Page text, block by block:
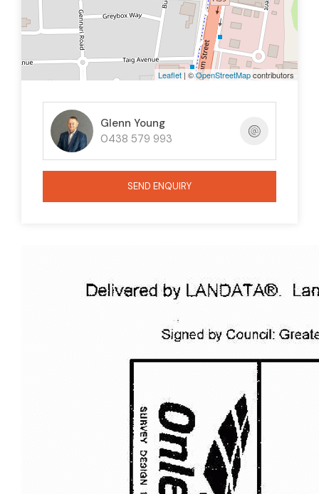
Leaflet | ©OpenStreetMapcontributors
Glenn Young
0438 579 993
SEND ENQUIRY